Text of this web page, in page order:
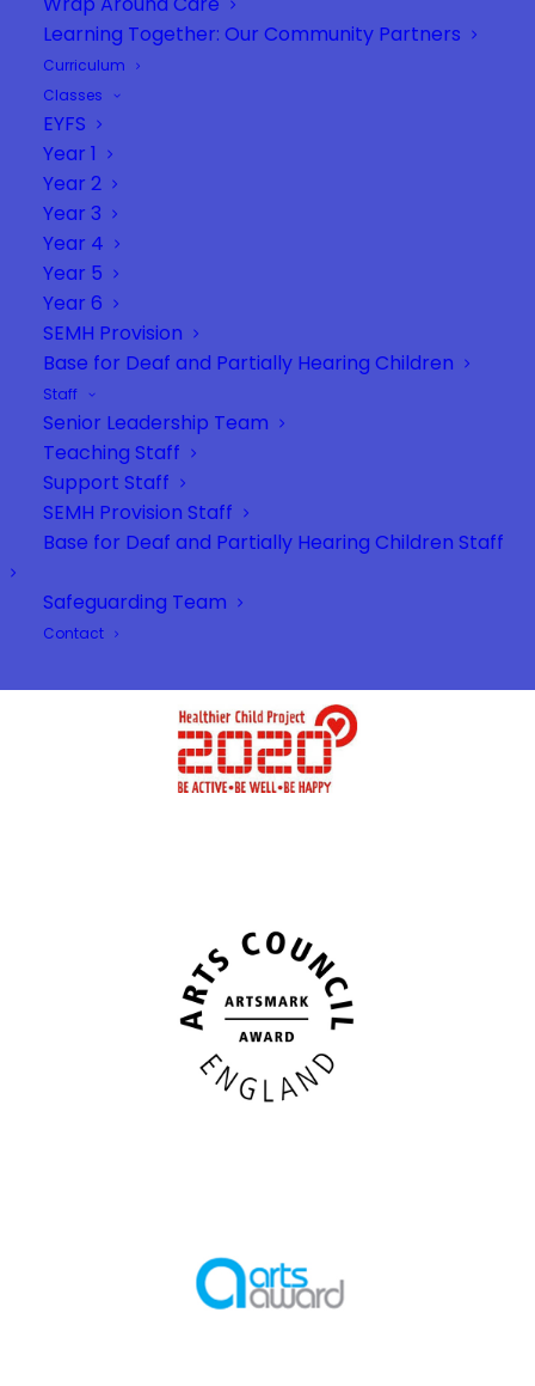
Learning Together: Our Community Partners
Curriculum
Classes
EYFS
Year 1
Year 2
Year 3
Year 4
Year 5
Year 6
SEMH Provision
Base for Deaf and Partially Hearing Children
Staff
Senior Leadership Team
Teaching Staff
Support Staff
SEMH Provision Staff
Base for Deaf and Partially Hearing Children Staff
Safeguarding Team
Contact